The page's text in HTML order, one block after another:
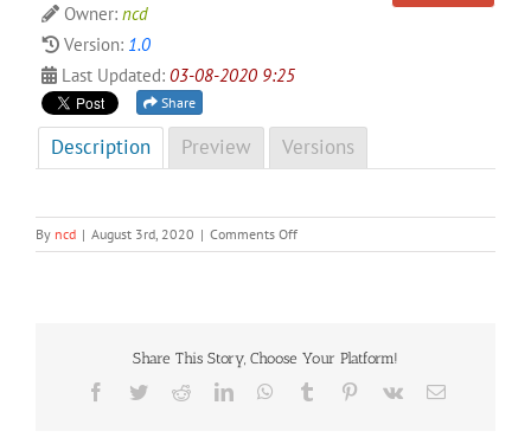
Owner: ncd
Version: 1.0
Last Updated: 03-08-2020 9:25
Share
Description Preview Versions
By ncd | August 3rd, 2020 | Comments Offon
NCD
Editions,
2020
Share This Story, Choose Your Platform!
Facebook
TwitterRedditLinkedInWhatsApp
Tumblr Pinterest
Vk Email